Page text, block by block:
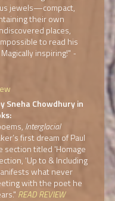
jewels—compact,
their own
places,
to read his
inspiring!" -
Sneha Chowdhury in
Interglacial
first dream of Paul
section titled 'Homage
'Up to & Including
what never
with the poet he
READ REVIEW